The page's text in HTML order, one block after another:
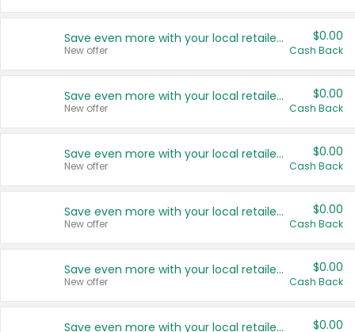
Save even more with your local retailers
New offer
$0.00
Cash Back
Save even more with your local retailers
New offer
$0.00
Cash Back
Save even more with your local retailers
New offer
$0.00
Cash Back
Save even more with your local retailers
New offer
$0.00
Cash Back
Save even more with your local retailers
New offer
$0.00
Cash Back
Save even more with your local retailers $0.00